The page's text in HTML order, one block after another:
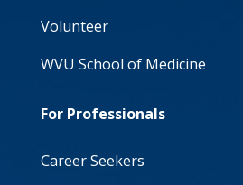
Volunteer
WVU School of Medicine
For Professionals
Career Seekers